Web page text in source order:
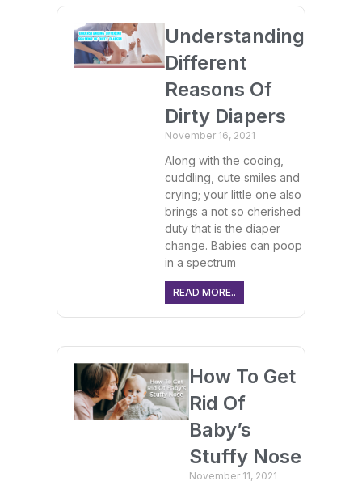
Understanding
Different
Reasons Of
Dirty Diapers
November 16, 2021
Along with the cooing,
cuddling, cute smiles and
crying; your little one also
brings a not so cherished
duty that is the diaper
change. Babies can poop
in a spectrum
READ MORE..
How To Get
Rid Of
Baby’s
Stuffy Nose
November 11, 2021